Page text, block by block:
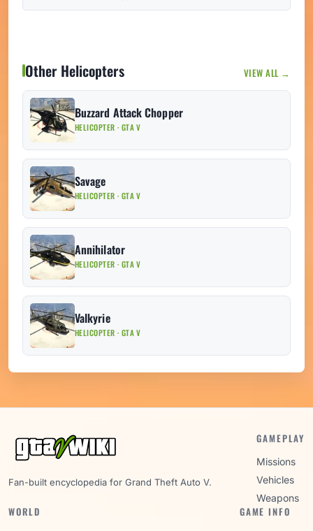
Other Helicopters VIEW ALL →
Buzzard Attack Chopper
HELICOPTER · GTA V
Savage
HELICOPTER · GTA V
Annihilator
HELICOPTER · GTA V
Valkyrie
HELICOPTER · GTA V
Fan-built encyclopedia for Grand Theft Auto V.
GAMEPLAY
Missions
Vehicles
Weapons
WORLD GAME INFO